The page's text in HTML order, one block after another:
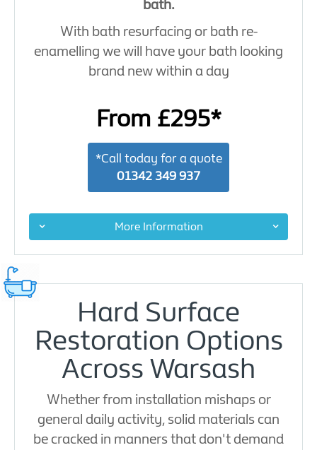
bath.
With bath resurfacing or bath re-
enamelling we will have your bath looking
brand new within a day
From £295*
*Call today for a quote
01342 349 937
More Information
Hard Surface
Restoration Options
Across Warsash
Whether from installation mishaps or
general daily activity, solid materials can
be cracked in manners that don't demand